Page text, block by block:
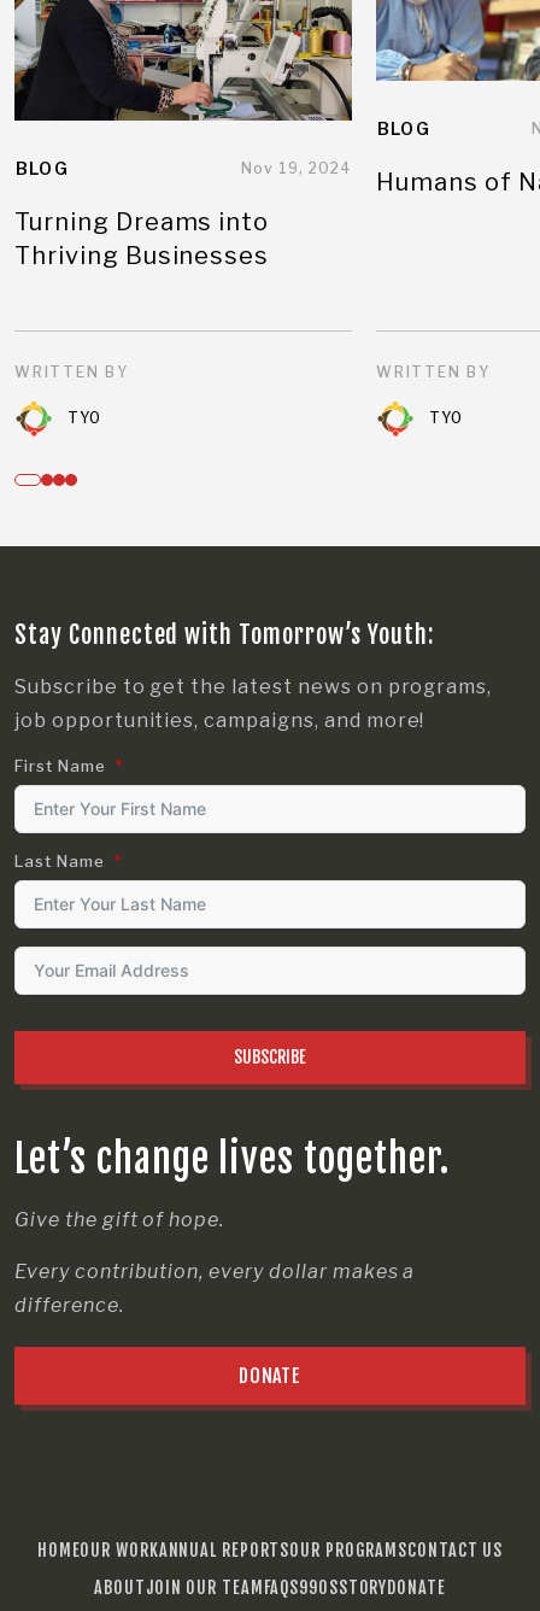
BLOG Nov 19, 2024
Turning Dreams into
Thriving Businesses
WRITTEN BY
TYO
BLOG
Humans of
WRITTEN BY
TYO
Let’s change lives together.
Give the gift of hope.
Every contribution, every dollar makes a
difference.
DONATE
Stay Connected with Tomorrow’s Youth:
Subscribe to get the latest news on programs,
job opportunities, campaigns, and more!
First Name
Last Name
SUBSCRIBE
HOMEOUR WORKANNUAL REPORTSOUR PROGRAMSCONTACT US
ABOUTJOIN OUR TEAM FAQS990SSTORYDONATE